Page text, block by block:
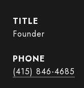
TITLE
Founder
PHONE
(415) 846-4685